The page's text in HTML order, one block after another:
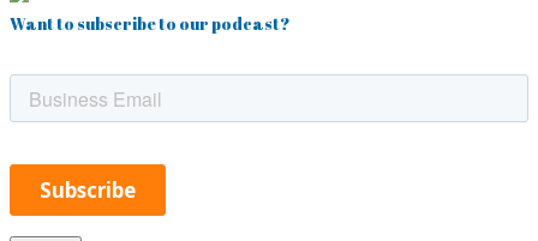
Want to subscribe to our podcast?